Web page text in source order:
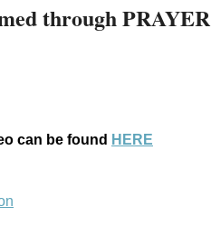
through PRAYER
can be found HERE